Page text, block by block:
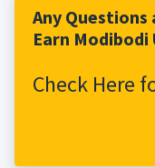
patented
Any
Earn Modibodi
Check Here